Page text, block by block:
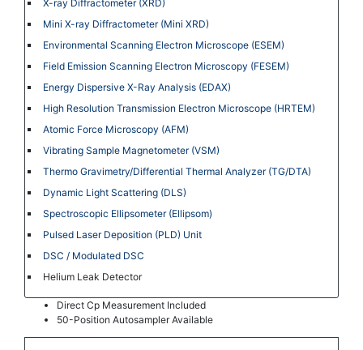
X-ray Diffractometer (XRD)
Mini X-ray Diffractometer (Mini XRD)
Environmental Scanning Electron Microscope (ESEM)
Field Emission Scanning Electron Microscopy (FESEM)
Energy Dispersive X-Ray Analysis (EDAX)
High Resolution Transmission Electron Microscope (HRTEM)
Atomic Force Microscopy (AFM)
Vibrating Sample Magnetometer (VSM)
Thermo Gravimetry/Differential Thermal Analyzer (TG/DTA)
Dynamic Light Scattering (DLS)
Spectroscopic Ellipsometer (Ellipsom)
Pulsed Laser Deposition (PLD) Unit
DSC / Modulated DSC
Helium Leak Detector
Direct Cp Measurement Included
50-Position Autosampler Available